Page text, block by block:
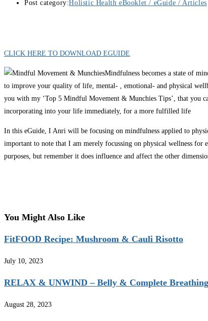
Post category:Holistic Health eBooklet / eGuide / Articles
CLICK HERE TO DOWNLOAD EGUIDE
Mindfulness becomes a state of
to improve your quality of life, mental- , emotional- and physical
you with my ‘Top 5 Mindful Movement & Munchies Tips’, that you
incorporating into your life immediately, for a more fulfilled life
In this eGuide, I Anri will be focusing on mindfulness applied to
important to note that I am merely focussing on physical wellness for
purposes, but remember it does influence and affect the other
You Might Also Like
FitFOOD Recipe: Mushroom & Cauli Risotto
July 10, 2023
RELAX & UNWIND – Belly & Complete
August 28, 2023